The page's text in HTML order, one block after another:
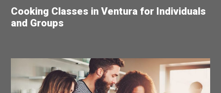
Cooking Classes in Ventura for Individuals
and Groups